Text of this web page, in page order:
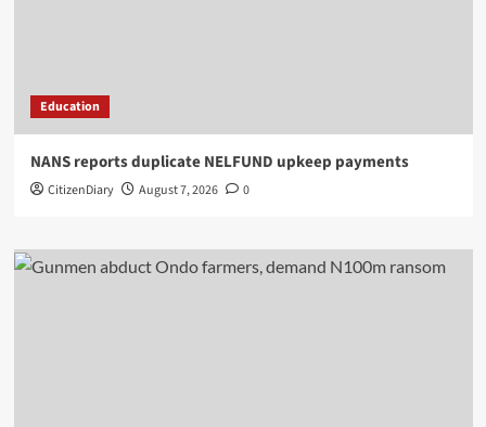
Education
NANS reports duplicate NELFUND upkeep payments
CitizenDiary August 7, 2026 0